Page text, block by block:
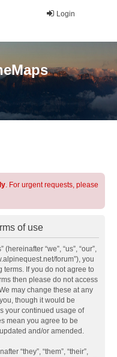
Login
. For urgent requests, please
of use
“we”, “us”, “our”,
forum”), you
If you do not agree to
then please do not access
may change these at any
though it would be
your continued usage of
mean you agree to be
and/or amended.
“they”, “them”, “their”,